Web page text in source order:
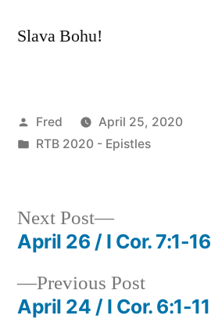
Slava Bohu!
Posted
by
Fred
April 25, 2020
Posted
RTB 2020 - Epistles
Post
navigation
Previous PostPrevious
post:
April 24 / I Cor. 6:1-11
Next Post
Next
post:
April 26 / I Cor. 7:1-16